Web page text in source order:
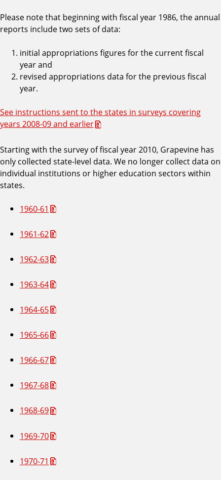
Please note that beginning with fiscal year 1986, the annual
reports include two sets of data:
initial appropriations figures for the current fiscal
year and
revised appropriations data for the previous fiscal
year.
See instructions sent to the states in surveys covering
years 2008-09 and earlier
Starting with the survey of fiscal year 2010, Grapevine has
only collected state-level data. We no longer collect data on
individual institutions or higher education sectors within
states.
1960-61
1961-62
1962-63
1963-64
1964-65
1965-66
1966-67
1967-68
1968-69
1969-70
1970-71